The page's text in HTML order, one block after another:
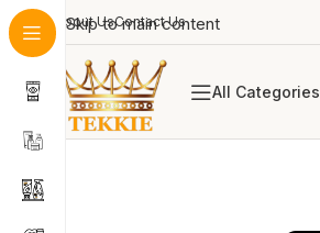
Skip to main content
About UsContact Us
All Categories